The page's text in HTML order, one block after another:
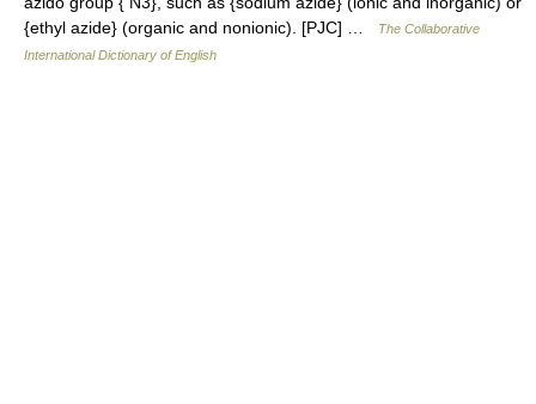
{ethyl azide} (organic and nonionic). [PJC] …
The Collaborative
International Dictionary of English